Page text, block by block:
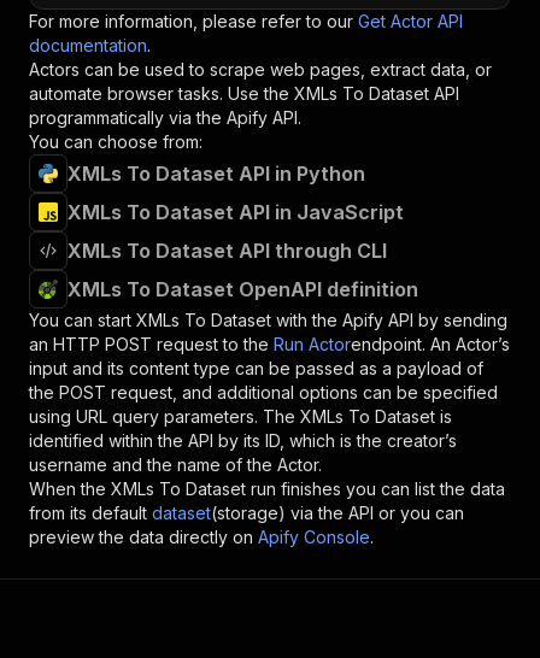
For more information, please refer to our Get Actor API
documentation.
Actors can be used to scrape web pages, extract data, or
automate browser tasks. Use the XMLs To Dataset API
programmatically via the Apify API.
You can choose from:
XMLs To Dataset API in Python
XMLs To Dataset API in JavaScript
XMLs To Dataset API through CLI
XMLs To Dataset OpenAPI definition
You can start XMLs To Dataset with the Apify API by sending
an HTTP POST request to the Run Actorendpoint. An Actor’s
input and its content type can be passed as a payload of
the POST request, and additional options can be specified
using URL query parameters. The XMLs To Dataset is
identified within the API by its ID, which is the creator’s
username and the name of the Actor.
When the XMLs To Dataset run finishes you can list the data
from its default dataset(storage) via the API or you can
preview the data directly on Apify Console.